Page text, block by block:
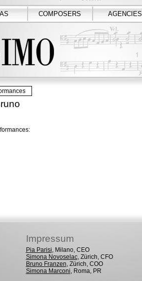
COMPOSERS AGENCIES
Impressum
Pia Parisi, Milano, CEO
Simona Novoselac, Zürich, CFO
Bruno Franzen, Zürich, COO
Simona Marconi, Roma, PR